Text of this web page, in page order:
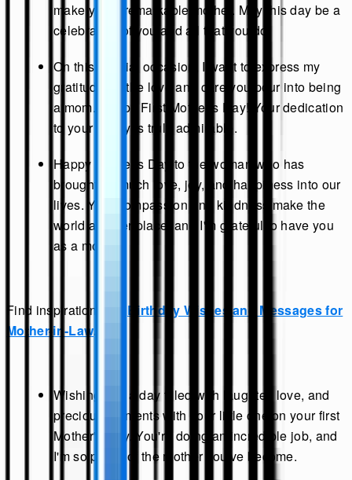
make you a remarkable mother. May this day be a
celebration of you and all that you do.
On this special occasion, I want to express my
gratitude for the love and care you pour into being
a mom. Happy First Mother's Day! Your dedication
to your family is truly admirable.
Happy Mother's Day to the woman who has
brought so much love, joy, and happiness into our
lives. Your compassion and kindness make the
world a better place, and I'm grateful to have you
as a mother.
Find inspiration with Birthday Wishes and Messages for
Mother-in-Law.
Wishing you a day filled with laughter, love, and
precious moments with your little one on your first
Mother's Day. You're doing an incredible job, and
I'm so proud of the mother you've become.